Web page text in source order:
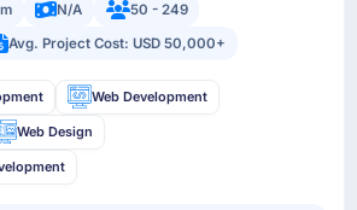
N/A
50 - 249
Avg. Project Cost: USD 50,000+
Web Development
Web Design